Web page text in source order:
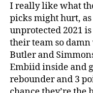
I really like what
picks might hurt,
unprotected 2021
their team so
Butler and
Embiid inside and
rebounder and 3